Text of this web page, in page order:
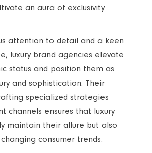
an aura of exclusivity
attention to detail and a keen
luxury brand agencies elevate
status and position them as
and sophistication. Their
specialized strategies
channels ensures that luxury
maintain their allure but also
consumer trends.